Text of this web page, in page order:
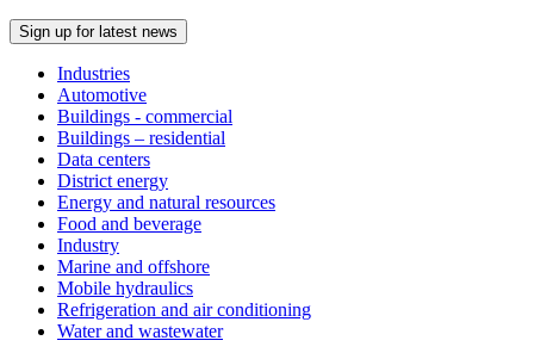
Sign up for latest news
Industries
Automotive
Buildings - commercial
Buildings – residential
Data centers
District energy
Energy and natural resources
Food and beverage
Industry
Marine and offshore
Mobile hydraulics
Refrigeration and air conditioning
Water and wastewater